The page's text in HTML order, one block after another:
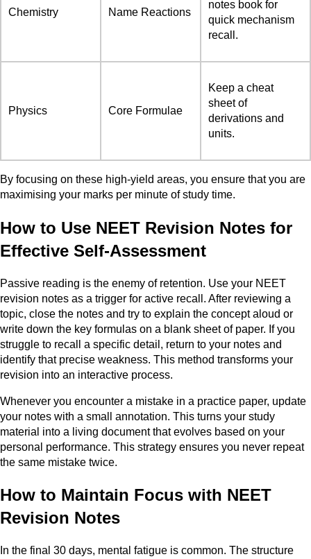
Chemistry Name Reactions
notes book for
quick mechanism
recall.
Physics Core Formulae
Keep a cheat
sheet of
derivations and
units.
By focusing on these high-yield areas, you ensure that you are
maximising your marks per minute of study time.
How to Use NEET Revision Notes for
Effective Self-Assessment
Passive reading is the enemy of retention. Use your NEET
revision notes as a trigger for active recall. After reviewing a
topic, close the notes and try to explain the concept aloud or
write down the key formulas on a blank sheet of paper. If you
struggle to recall a specific detail, return to your notes and
identify that precise weakness. This method transforms your
revision into an interactive process.
Whenever you encounter a mistake in a practice paper, update
your notes with a small annotation. This turns your study
material into a living document that evolves based on your
personal performance. This strategy ensures you never repeat
the same mistake twice.
How to Maintain Focus with NEET
Revision Notes
In the final 30 days, mental fatigue is common. The structure